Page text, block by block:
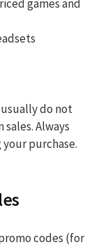
games and
usually do not
Always
purchase.
codes (for